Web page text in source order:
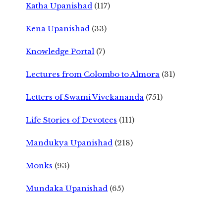
Katha Upanishad (117)
Kena Upanishad (33)
Knowledge Portal (7)
Lectures from Colombo to Almora (31)
Letters of Swami Vivekananda (751)
Life Stories of Devotees (111)
Mandukya Upanishad (218)
Monks (93)
Mundaka Upanishad (65)